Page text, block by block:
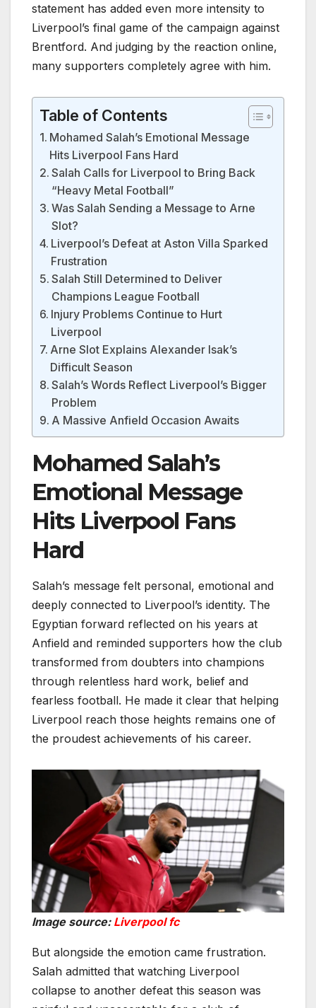
statement has added even more intensity to
Liverpool’s final game of the campaign against
Brentford. And judging by the reaction online,
many supporters completely agree with him.
Table of Contents
Mohamed Salah’s Emotional Message
Hits Liverpool Fans Hard
Salah Calls for Liverpool to Bring Back
“Heavy Metal Football”
Was Salah Sending a Message to Arne
Slot?
Liverpool’s Defeat at Aston Villa Sparked
Frustration
Salah Still Determined to Deliver
Champions League Football
Injury Problems Continue to Hurt
Liverpool
Arne Slot Explains Alexander Isak’s
Difficult Season
Salah’s Words Reflect Liverpool’s Bigger
Problem
A Massive Anfield Occasion Awaits
Mohamed Salah’s
Emotional Message
Hits Liverpool Fans
Hard
Salah’s message felt personal, emotional and
deeply connected to Liverpool’s identity. The
Egyptian forward reflected on his years at
Anfield and reminded supporters how the club
transformed from doubters into champions
through relentless hard work, belief and
fearless football. He made it clear that helping
Liverpool reach those heights remains one of
the proudest achievements of his career.
Image source: Liverpool fc
But alongside the emotion came frustration.
Salah admitted that watching Liverpool
collapse to another defeat this season was